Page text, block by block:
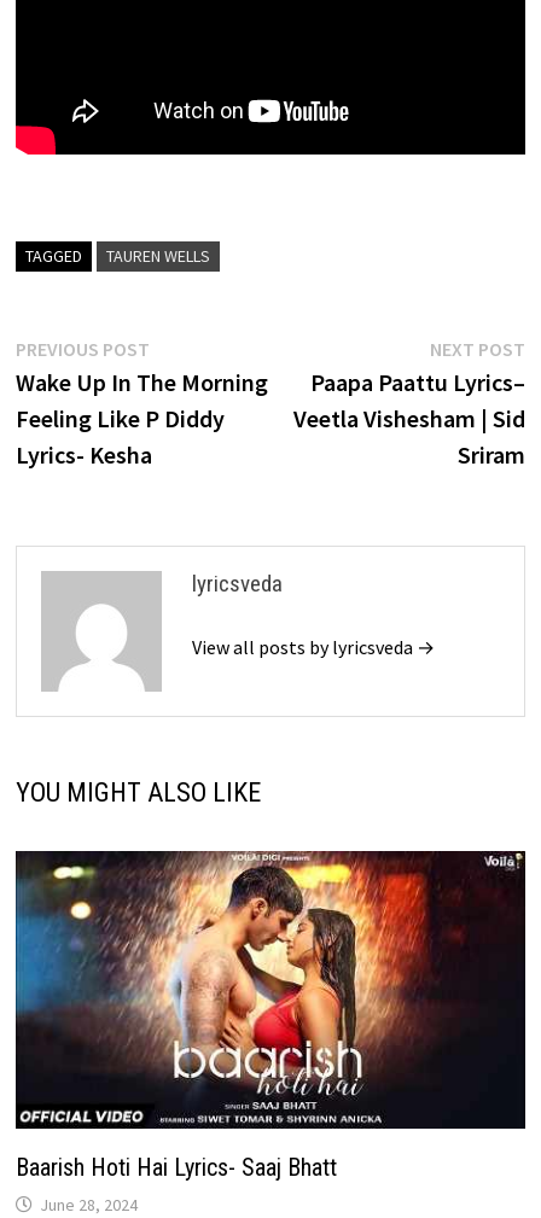
TAGGED TAUREN WELLS
Post
navigation
PREVIOUS POSTPrevious
post:
Wake Up In The Morning
Feeling Like P Diddy
Lyrics- Kesha
NEXT POST
Paapa Paattu Lyrics–
Veetla Vishesham | Sid
Sriram
lyricsveda
View all posts by lyricsveda →
YOU MIGHT ALSO LIKE
Baarish Hoti Hai Lyrics- Saaj Bhatt
June 28, 2024